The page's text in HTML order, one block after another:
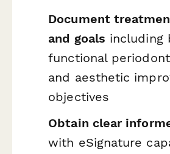
Document
and goals including
functional
and aesthetic
objectives
Obtain clear
with eSignature